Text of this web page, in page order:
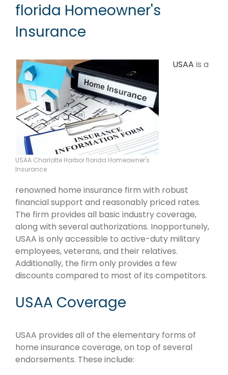
florida Homeowner's
Insurance
USAA Charlotte Harbor florida Homeowner's
Insurance
USAA is a
renowned home insurance firm with robust
financial support and reasonably priced rates.
The firm provides all basic industry coverage,
along with several authorizations. Inopportunely,
USAA is only accessible to active-duty military
employees, veterans, and their relatives.
Additionally, the firm only provides a few
discounts compared to most of its competitors.
USAA Coverage
USAA provides all of the elementary forms of
home insurance coverage, on top of several
endorsements. These include: